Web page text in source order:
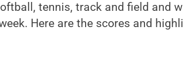
tennis, track and field and
Here are the scores and